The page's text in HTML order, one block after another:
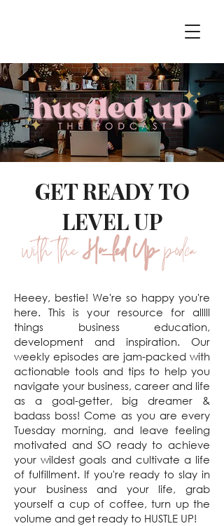
GET READY TO
LEVEL UP
with theHustled Uppodcast
Heeey, bestie! We're so happy you're
here. This is your resource for alllll
things business education,
development and inspiration. Our
weekly episodes are jam-packed with
actionable tools and tips to help you
navigate your business, career and life
as a goal-getter, big dreamer &
badass boss! Come as you are every
Tuesday morning, and leave feeling
motivated and SO ready to achieve
your wildest goals and cultivate a life
of fulfillment. If you're ready to slay in
your business and your life, grab
yourself a cup of coffee, turn up the
volume and get ready to HUSTLE UP!